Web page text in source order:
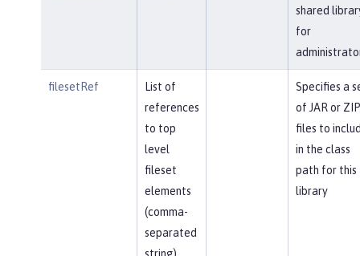
shared
for
filesetRef
List of
references
to top
level
fileset
elements
(comma-
separated
string).
Specifies a
of JAR or ZIP
files to
in the class
path for this
library